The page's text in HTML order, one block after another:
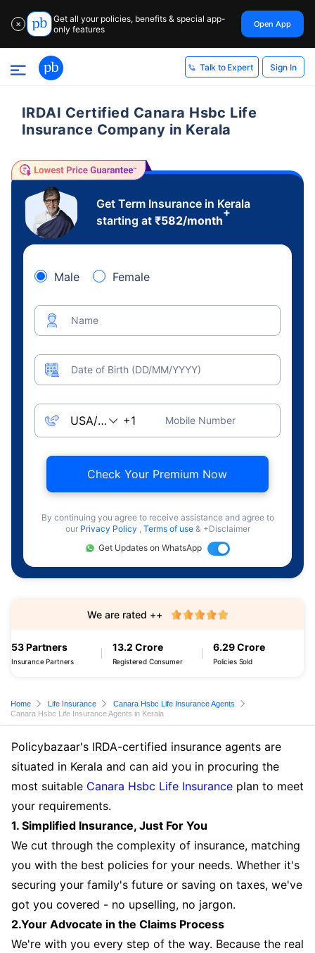
✕
Get all your policies, benefits & special app-
only features
Open App
Talk to Expert Sign In
IRDAI Certified Canara Hsbc Life
Insurance Company in Kerala
Get Term Insurance in Kerala
starting at ₹582/month
+
Male Female
Name
Date of Birth (DD/MM/YYYY)
Mobile Number
Check Your Premium Now
By continuing you agree to receive assistance and agree to
our Privacy Policy , Terms of use & +Disclaimer
Get Updates on WhatsApp
53 Partners
Insurance Partners
13.2 Crore
Registered Consumer
6.29 Crore
Policies Sold
We are rated ++
Home Life Insurance
Canara Hsbc Life Insurance Agents
Canara Hsbc Life Insurance Agents in Kerala
Policybazaar's IRDA-certified insurance agents are
situated in Kerala and can aid you in procuring the
most suitable Canara Hsbc Life Insurance plan to meet
your requirements.
1. Simplified Insurance, Just For You
We cut through the complexity of insurance, matching
you with the best policies for your needs. Whether it's
securing your family's future or saving on taxes, we've
got you covered - no upselling, no jargon.
2.Your Advocate in the Claims Process
We're with you every step of the way. Because the real